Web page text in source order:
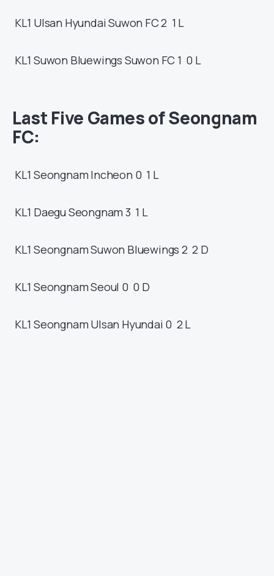
KL1 Ulsan HyundaiSuwon FC2 1 L
KL1 Suwon Bluewings Suwon FC 1 0 L
Last Five Games ofSeongnam
FC:
KL1 Seongnam Incheon 0 1 L
KL1 Daegu Seongnam3 1 L
KL1 SeongnamSuwon Bluewings2 2 D
KL1 SeongnamSeoul 0 0 D
KL1 Seongnam Ulsan Hyundai 0 2 L